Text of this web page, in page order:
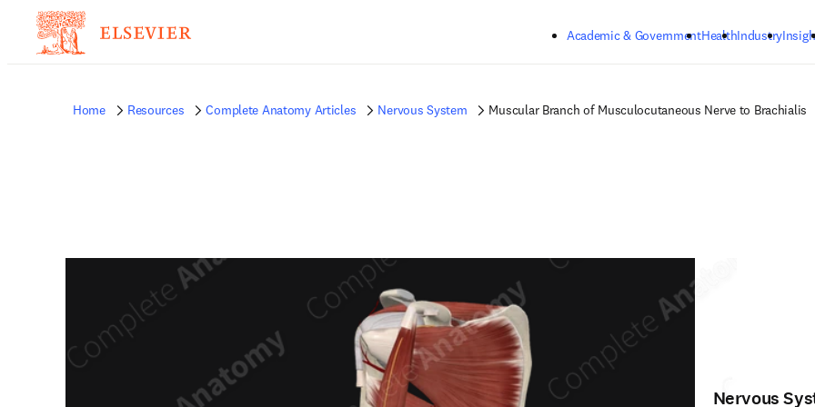
Academic & GovernmentHealthIndustry
Home Resources Complete Anatomy Articles Nervous System Muscular Branch of Musculocutaneous Nerve to Brachialis
Nervous